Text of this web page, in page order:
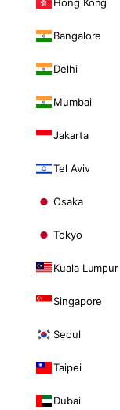
Bangalore
Delhi
Mumbai
Jakarta
Tel Aviv
Osaka
Tokyo
Kuala Lumpur
Singapore
Seoul
Taipei
Dubai